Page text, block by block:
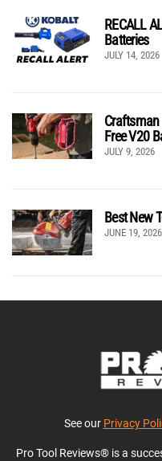
RECALL
Batteries
JULY 14, 2026
Craftsman
Free V20
JULY 9, 2026
Best New
JUNE 19, 2026
See our Privacy
Pro Tool Reviews® is a